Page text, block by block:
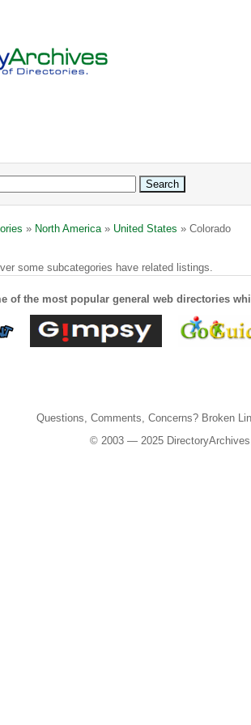
» North America» United States » Colorado
some subcategories have related listings.
of the most popular general web directories
Questions, Comments, Concerns? Broken
© 2003 — 2025